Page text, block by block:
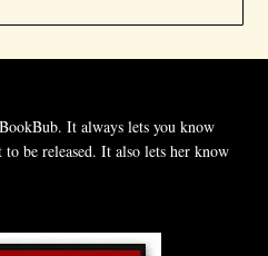
It always lets you know
be released. It also lets her know